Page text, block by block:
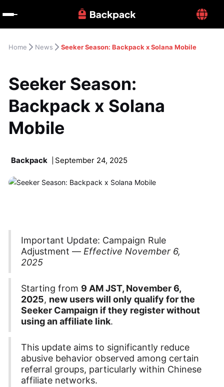
Home News Seeker Season: Backpack x Solana Mobile
Seeker Season:
Backpack x Solana
Mobile
Backpack September 24, 2025
Important Update: Campaign Rule
Adjustment — Effective November 6,
2025
Starting from 9 AM JST, November 6,
2025, new users will only qualify for the
Seeker Campaign if they register without
using an affiliate link.
This update aims to significantly reduce
abusive behavior observed among certain
referral groups, particularly within Chinese
affiliate networks.